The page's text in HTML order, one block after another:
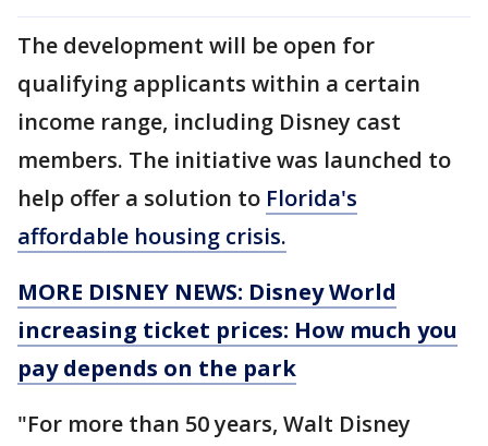
The development will be open for
qualifying applicants within a certain
income range, including Disney cast
members. The initiative was launched to
help offer a solution to Florida's
affordable housing crisis.
MORE DISNEY NEWS: Disney World
increasing ticket prices: How much you
pay depends on the park
"For more than 50 years, Walt Disney